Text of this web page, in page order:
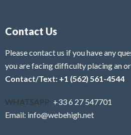
Contact Us
Please contact us if you have any
you are facing difficulty placing an
Contact/Text: +1 (562) 561-4544
WHATSAPP: +33 6 27 547701
Email: info@webehigh.net